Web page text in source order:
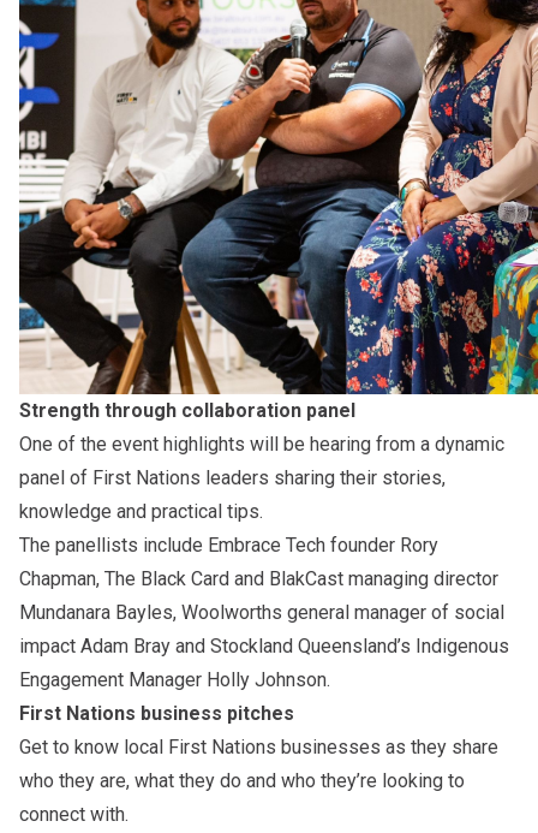
Strength through collaboration panel
One of the event highlights will be hearing from a dynamic
panel of First Nations leaders sharing their stories,
knowledge and practical tips.
The panellists include Embrace Tech founder Rory
Chapman, The Black Card and BlakCast managing director
Mundanara Bayles, Woolworths general manager of social
impact Adam Bray and Stockland Queensland’s Indigenous
Engagement Manager Holly Johnson.
First Nations business pitches
Get to know local First Nations businesses as they share
who they are, what they do and who they’re looking to
connect with.